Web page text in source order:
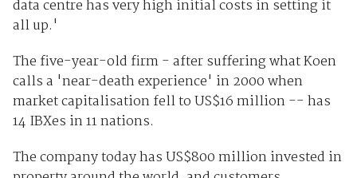
data centre has very high initial costs in setting it
all up.'
The five-year-old firm - after suffering what Koen
calls a 'near-death experience' in 2000 when
market capitalisation fell to US$16 million -- has
14 IBXes in 11 nations.
The company today has US$800 million invested in